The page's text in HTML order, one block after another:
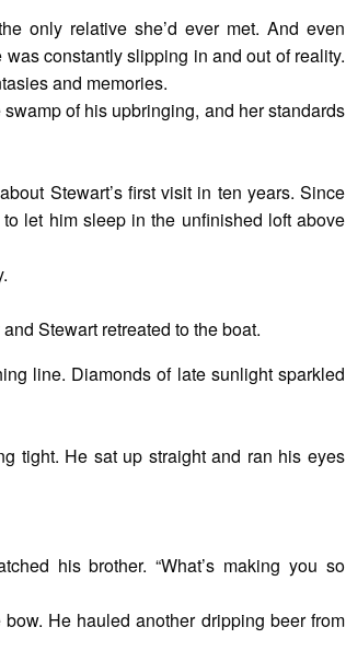
only relative she’d ever met. And even
constantly slipping in and out of reality.
and memories.
of his upbringing, and her standards
Stewart’s first visit in ten years. Since
let him sleep in the unfinished loft above
Stewart retreated to the boat.
line. Diamonds of late sunlight sparkled
tight. He sat up straight and ran his eyes
his brother. “What’s making you so
He hauled another dripping beer from